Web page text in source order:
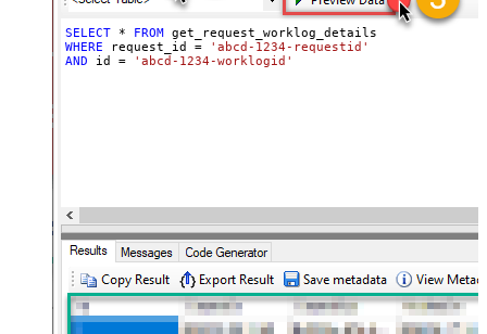
SELECT * FROM
WHERE request_id =
'abcd-1234-requestid'
AND id = 'abcd-1234-worklogid'